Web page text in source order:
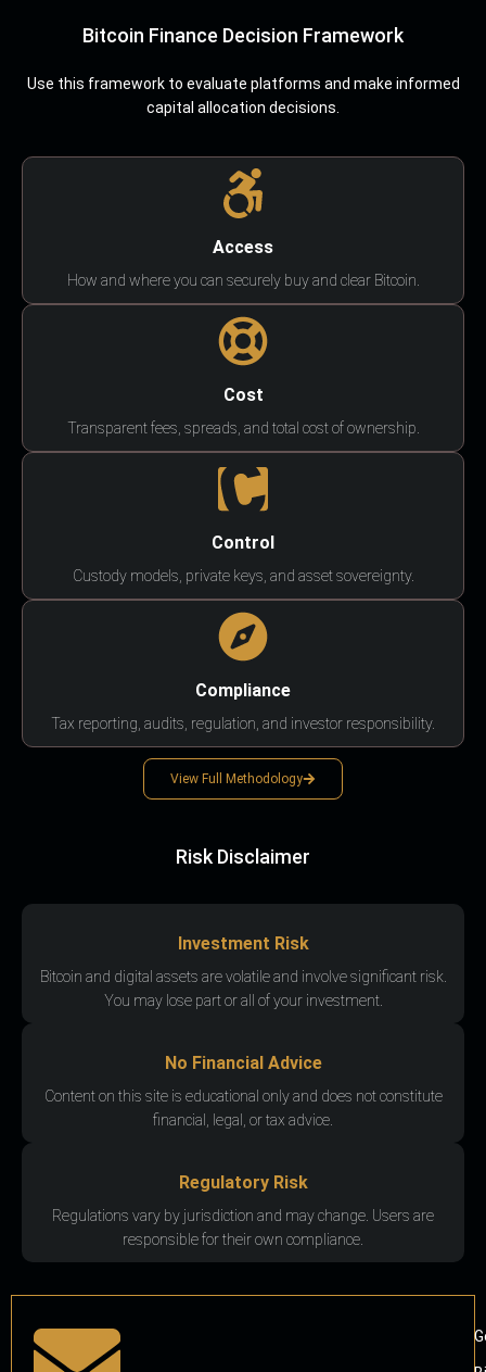
Bitcoin Finance Decision Framework
Use this framework to evaluate platforms and make informed
capital allocation decisions.
Access
How and where you can securely buy and clear Bitcoin.
Cost
Transparent fees, spreads, and total cost of ownership.
Control
Custody models, private keys, and asset sovereignty.
Compliance
Tax reporting, audits, regulation, and investor responsibility.
View Full Methodology
Risk Disclaimer
Investment Risk
Bitcoin and digital assets are volatile and involve significant risk.
You may lose part or all of your investment.
No Financial Advice
Content on this site is educational only and does not constitute
financial, legal, or tax advice.
Regulatory Risk
Regulations vary by jurisdiction and may change. Users are
responsible for their own compliance.